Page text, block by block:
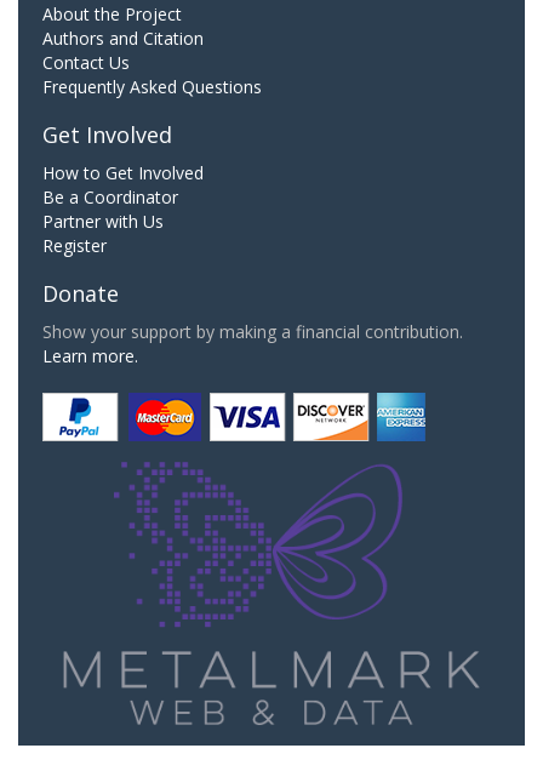
About the Project
Authors and Citation
Contact Us
Frequently Asked Questions
Get Involved
How to Get Involved
Be a Coordinator
Partner with Us
Register
Donate
Show your support by making a financial contribution.
Learn more.